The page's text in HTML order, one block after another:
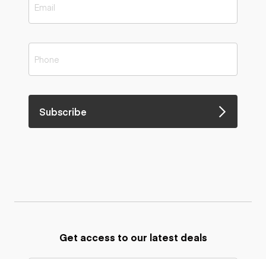
Subscribe
Get access to our latest deals